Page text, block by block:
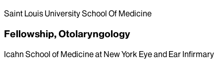
Saint Louis University School Of Medicine
Fellowship, Otolaryngology
Icahn School of Medicine at New York Eye and Ear Infirmary